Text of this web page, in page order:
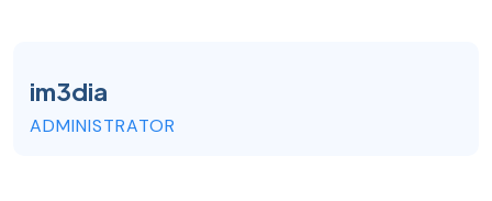
im3dia
ADMINISTRATOR